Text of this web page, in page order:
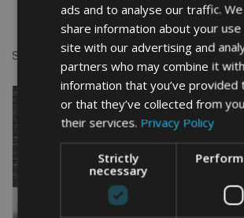
18th anniversary
Showing the single result
ads and to analyse our traffic.
share information about your
site with our advertising and
partners who may combine it
information that you’ve provided
or that they’ve collected from
their services. Privacy Policy
Strictly
necessary